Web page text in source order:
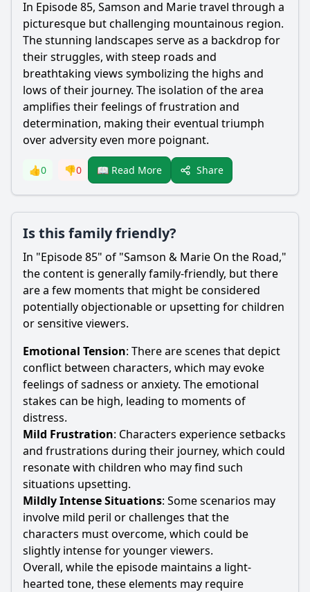
In Episode 85, Samson and Marietravel through a
picturesque but challenging mountainous region.
The stunning landscapes serve as a backdrop for
their struggles, with steep roads and
breathtaking views symbolizing the highs and
lows of their journey. The isolation of the area
amplifies their feelings of frustration and
determination, making their eventual triumph
over adversity even more poignant.
👍0 👎0 📖 Read More Share
Is this family friendly?
In "Episode 85" of "Samson & Marie On the Road,"
the content is generally family-friendly, but there
are a few moments that might be considered
potentially objectionable or upsetting for children
or sensitive viewers.
Emotional Tension: There are scenes that depict
conflict between characters, which may evoke
feelings of sadness or anxiety. The emotional
stakes can be high, leading to moments of
distress.
Mild Frustration: Characters experience setbacks
and frustrations during their journey, which could
resonate with children who may find such
situations upsetting.
Mildly Intense Situations: Some scenarios may
involve mild peril or challenges that the
characters must overcome, which could be
slightly intense for younger viewers.
Overall, while the episode maintains a light-
hearted tone, these elements may require